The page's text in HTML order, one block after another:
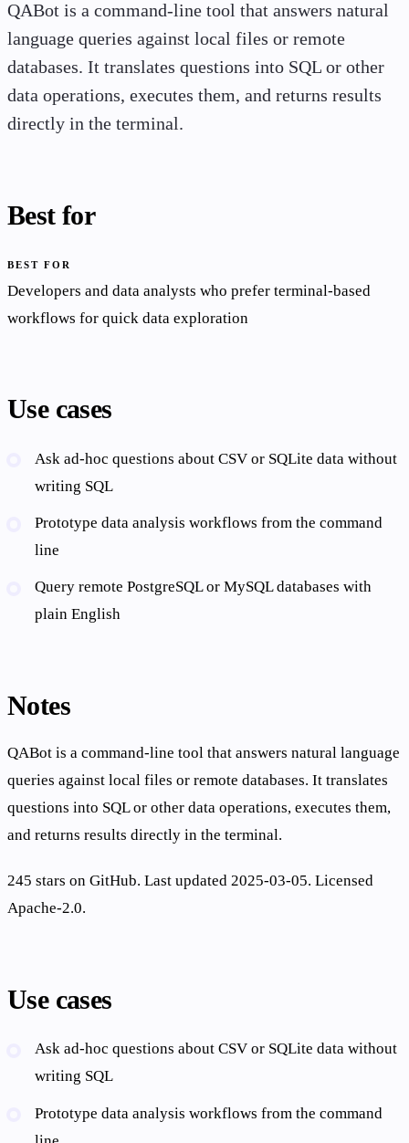
QABot is a command-line tool that answers natural
language queries against local files or remote
databases. It translates questions into SQL or other
data operations, executes them, and returns results
directly in the terminal.
Best for
BEST FOR
Developers and data analysts who prefer terminal-based
workflows for quick data exploration
Use cases
Ask ad-hoc questions about CSV or SQLite data without
writing SQL
Prototype data analysis workflows from the command
line
Query remote PostgreSQL or MySQL databases with
plain English
Notes
QABot is a command-line tool that answers natural language
queries against local files or remote databases. It translates
questions into SQL or other data operations, executes them,
and returns results directly in the terminal.
245 stars on GitHub. Last updated 2025-03-05. Licensed
Apache-2.0.
Use cases
Ask ad-hoc questions about CSV or SQLite data without
writing SQL
Prototype data analysis workflows from the command